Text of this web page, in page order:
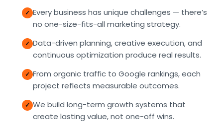
Every business has unique challenges — there’s
no one-size-fits-all marketing strategy.
Data-driven planning, creative execution, and
continuous optimization produce real results.
From organic traffic to Google rankings, each
project reflects measurable outcomes.
We build long-term growth systems that
create lasting value, not one-off wins.